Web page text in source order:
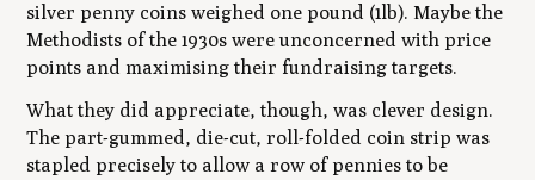
silver penny coins weighed one pound (1lb). Maybe the
Methodists of the 1930s were unconcerned with price
points and maximising their fundraising targets.
What they did appreciate, though, was clever design.
The part-gummed, die-cut, roll-folded coin strip was
stapled precisely to allow a row of pennies to be